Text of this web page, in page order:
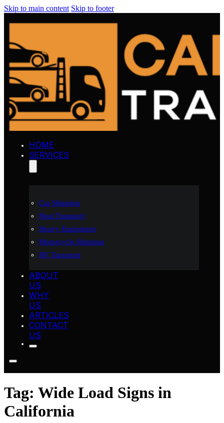
Skip to main content Skip to footer
HOME
SERVICES
Car Shipping
Boat Transport
Heavy Equipment
Motorcycle Shipping
RV Transport
ABOUT
US
WHY
US
ARTICLES
CONTACT
US
Tag: Wide Load Signs in
California